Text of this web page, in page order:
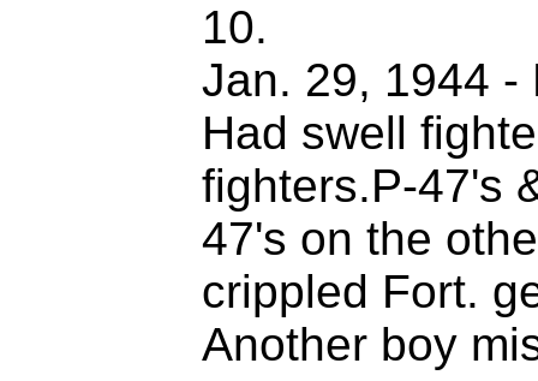
10.
Jan. 29, 1944 -
Had swell
fighters.P-47's
47's on the
crippled Fort.
Another boy